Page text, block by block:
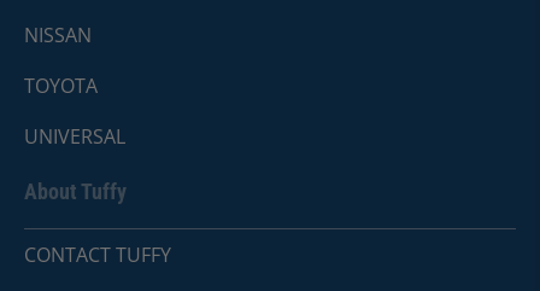
NISSAN
TOYOTA
UNIVERSAL
About Tuffy
CONTACT TUFFY